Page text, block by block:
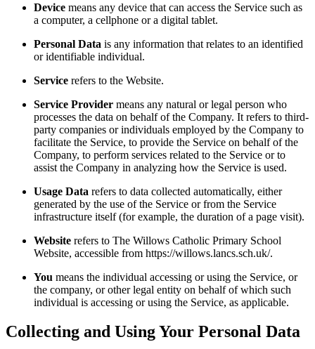
Device means any device that can access the Service such as
a computer, a cellphone or a digital tablet.
Personal Data is any information that relates to an identified
or identifiable individual.
Service refers to the Website.
Service Provider means any natural or legal person who
processes the data on behalf of the Company. It refers to third-
party companies or individuals employed by the Company to
facilitate the Service, to provide the Service on behalf of the
Company, to perform services related to the Service or to
assist the Company in analyzing how the Service is used.
Usage Data refers to data collected automatically, either
generated by the use of the Service or from the Service
infrastructure itself (for example, the duration of a page visit).
Website refers to The Willows Catholic Primary School
Website, accessible from https://willows.lancs.sch.uk/.
You means the individual accessing or using the Service, or
the company, or other legal entity on behalf of which such
individual is accessing or using the Service, as applicable.
Collecting and Using Your Personal Data